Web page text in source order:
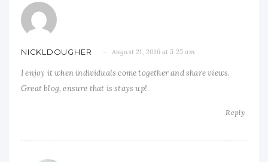
NICKLDOUGHER August 21, 2016 at 5:25 am
I enjoy it when individuals come together and share views.
Great blog, ensure that is stays up!
Reply